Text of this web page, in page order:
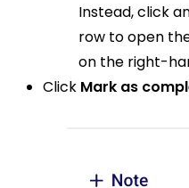
Instead, click
row to open
on the right-
Click Mark as